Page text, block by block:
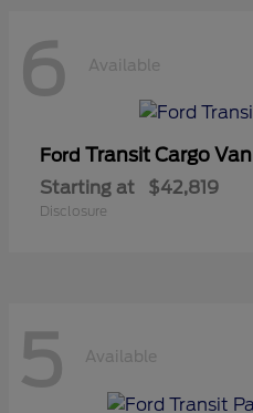
6 Available
Ford Transit Cargo Van
Starting at $42,819
Disclosure
5 Available